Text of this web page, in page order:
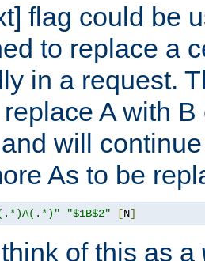
flag could be
to replace a
in a request.
A with
will
As to be
"$1B$2" [N]
of this as a